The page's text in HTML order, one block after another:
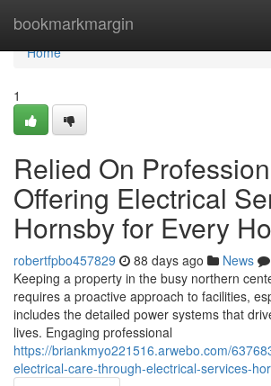
bookmarkmargin
Home
Home
1
Relied On
Offering Electrical
Hornsby for Every
robertfpbo457829 88 days ago News
Keeping a property in the busy northern
requires a proactive approach to facilities,
includes the detailed power systems that
lives. Engaging professional
https://briankmyo221516.arwebo.com/
electrical-care-through-electrical-services-